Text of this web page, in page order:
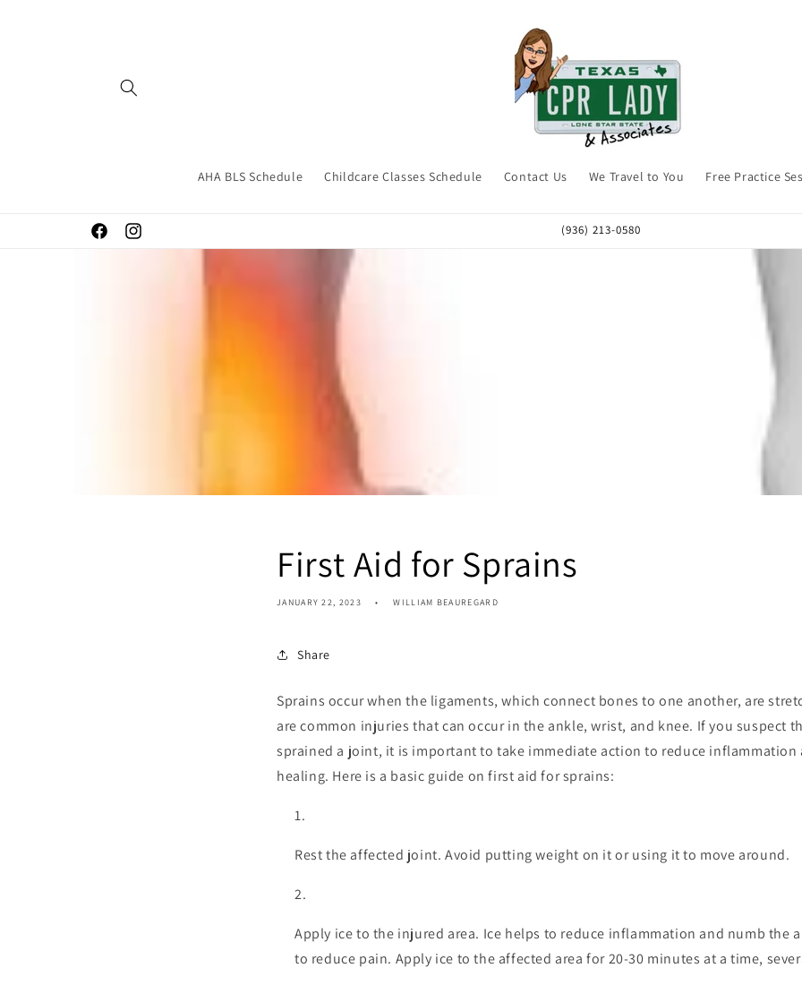
AHA BLS Schedule Childcare Classes Schedule Contact Us We Travel to You Free Practice
FacebookInstagram
(936) 213-0580
First Aid for Sprains
JANUARY 22, 2023 WILLIAM BEAUREGARD
Share
Sprains occur when the ligaments, which connect bones to one another, are
are common injuries that can occur in the ankle, wrist, and knee. If you suspect
sprained a joint, it is important to take immediate action to reduce inflammation
healing. Here is a basic guide on first aid for sprains:
Rest the affected joint. Avoid putting weight on it or using it to move around.
Apply ice to the injured area. Ice helps to reduce inflammation and numb the
to reduce pain. Apply ice to the affected area for 20-30 minutes at a time,